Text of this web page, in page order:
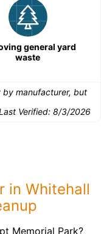
general yard
waste
by manufacturer, but
Verified: 8/3/2026
in Whitehall
Memorial Park?